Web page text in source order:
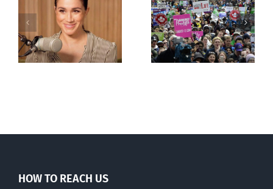
Canadians
less
comfortable
with abortion
HOW TO REACH US